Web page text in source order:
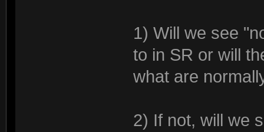
1) Will we see
to in SR or will
what are
2) If not, will we